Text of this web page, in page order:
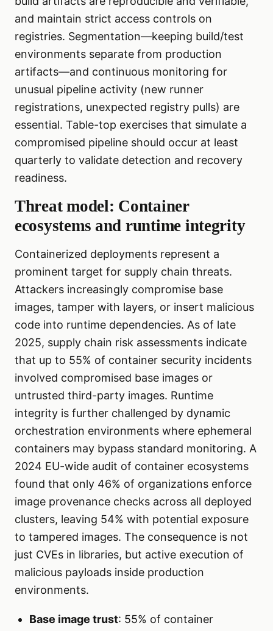
and maintain strict access controls on
registries. Segmentation—keeping build/test
environments separate from production
artifacts—and continuous monitoring for
unusual pipeline activity (new runner
registrations, unexpected registry pulls) are
essential. Table-top exercises that simulate a
compromised pipeline should occur at least
quarterly to validate detection and recovery
readiness.
Threat model: Container
ecosystems and runtime integrity
Containerized deployments represent a
prominent target for supply chain threats.
Attackers increasingly compromise base
images, tamper with layers, or insert malicious
code into runtime dependencies. As of late
2025, supply chain risk assessments indicate
that up to 55% of container security incidents
involved compromised base images or
untrusted third-party images. Runtime
integrity is further challenged by dynamic
orchestration environments where ephemeral
containers may bypass standard monitoring. A
2024 EU-wide audit of container ecosystems
found that only 46% of organizations enforce
image provenance checks across all deployed
clusters, leaving 54% with potential exposure
to tampered images. The consequence is not
just CVEs in libraries, but active execution of
malicious payloads inside production
environments.
Base image trust: 55% of container